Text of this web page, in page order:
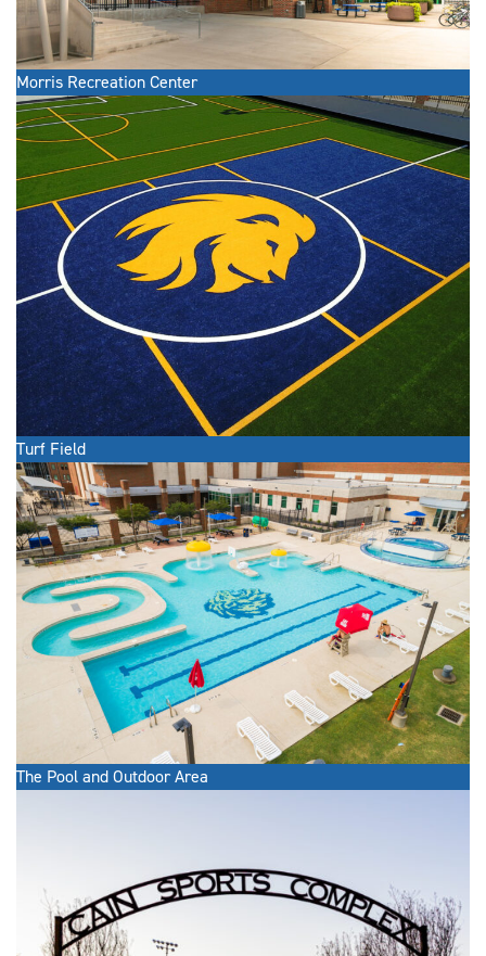
Morris Recreation Center
Turf Field
The Pool and Outdoor Area